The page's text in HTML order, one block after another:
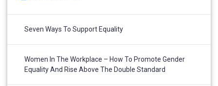
Seven Ways To Support Equality
Women In The Workplace – How To Promote Gender
Equality And Rise Above The Double Standard